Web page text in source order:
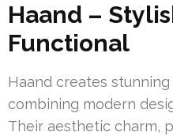
Haand –
Functional
Haand creates
combining modern
Their aesthetic charm,